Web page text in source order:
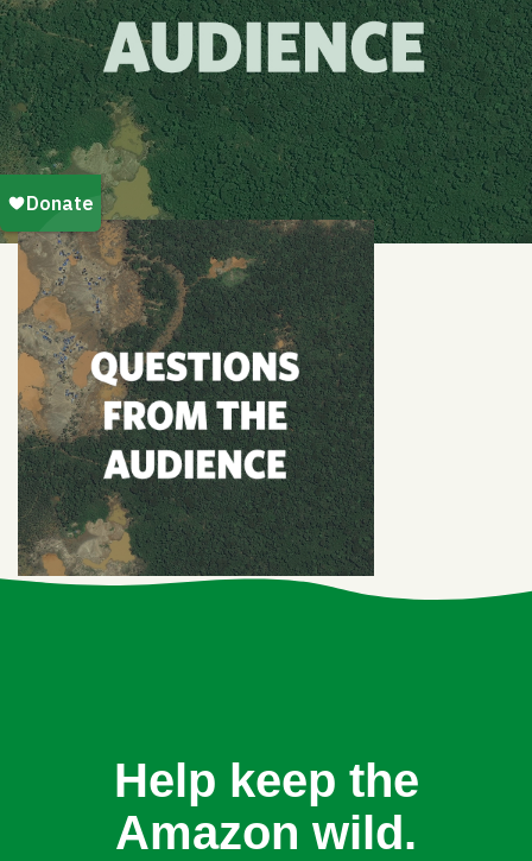
Help keep the
Amazon wild.